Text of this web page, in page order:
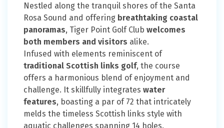
Nestled along the tranquil shores of the Santa
Rosa Sound and offering breathtaking coastal
panoramas, Tiger Point Golf Club welcomes
both members and visitors alike.
Infused with elements reminiscent of
traditional Scottish links golf, the course
offers a harmonious blend of enjoyment and
challenge. It skillfully integrates water
features, boasting a par of 72 that intricately
melds the timeless Scottish links style with
aquatic challenges spanning 14 holes.